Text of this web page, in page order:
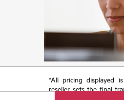
*All pricing displayed
reseller sets the final